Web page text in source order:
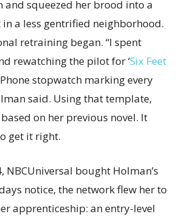
and squeezed her brood into a
a less gentrified neighborhood.
retraining began. “I spent
rewatching the pilot for ‘Six Feet
stopwatch marking every
said. Using that template,
on her previous novel. It
get it right.
NBCUniversal bought Holman’s
notice, the network flew her to
apprenticeship: an entry-level